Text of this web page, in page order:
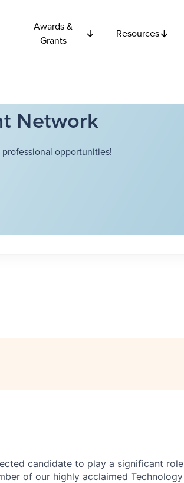
Awards &
Grants
Resources
Network
opportunities!
candidate to play a significant role
of our highly acclaimed Technology